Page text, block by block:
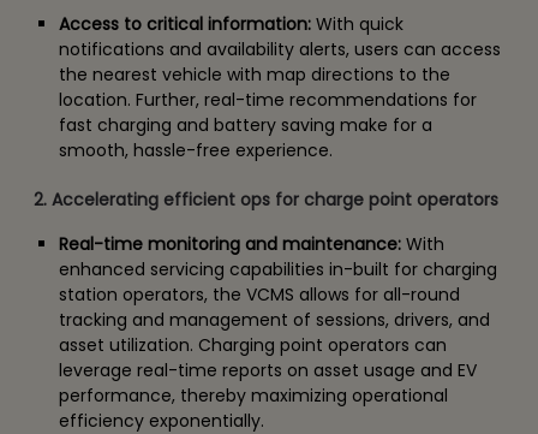
Access to critical information: With quick
notifications and availability alerts, users can access
the nearest vehicle with map directions to the
location. Further, real-time recommendations for
fast charging and battery saving make for a
smooth, hassle-free experience.
2. Accelerating efficient ops for charge point operators
Real-time monitoring and maintenance: With
enhanced servicing capabilities in-built for charging
station operators, the VCMS allows for all-round
tracking and management of sessions, drivers, and
asset utilization. Charging point operators can
leverage real-time reports on asset usage and EV
performance, thereby maximizing operational
efficiency exponentially.